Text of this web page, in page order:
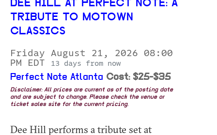
DEE HILL AT PERFECT NOTE: A
TRIBUTE TO MOTOWN
CLASSICS
Friday August 21, 2026 08:00
PM EDT
13 days from now
Perfect Note Atlanta Cost: $25-$35
Disclaimer: All prices are current as of the posting date
and are subject to change. Please check the venue or
ticket sales site for the current pricing.
Dee Hill performs a tribute set at